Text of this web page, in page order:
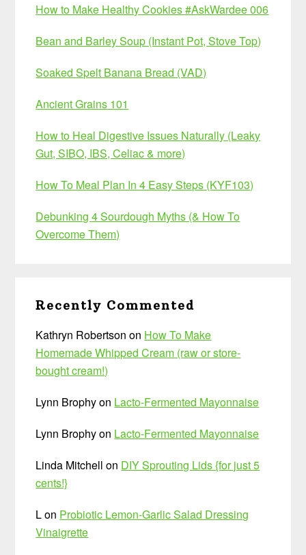
How to Make Healthy Cookies #AskWardee 006
Bean and Barley Soup (Instant Pot, Stove Top)
Soaked Spelt Banana Bread (VAD)
Ancient Grains 101
How to Heal Digestive Issues Naturally (Leaky
Gut, SIBO, IBS, Celiac & more)
How To Meal Plan In 4 Easy Steps (KYF103)
Debunking 4 Sourdough Myths (& How To
Overcome Them)
Recently Commented
Kathryn Robertson on How To Make
Homemade Whipped Cream (raw or store-
bought cream!)
Lynn Brophyon Lacto-Fermented Mayonnaise
Lynn Brophyon Lacto-Fermented Mayonnaise
Linda Mitchell on DIY Sprouting Lids {for just 5
cents!}
Lon Probiotic Lemon-Garlic Salad Dressing
Vinaigrette